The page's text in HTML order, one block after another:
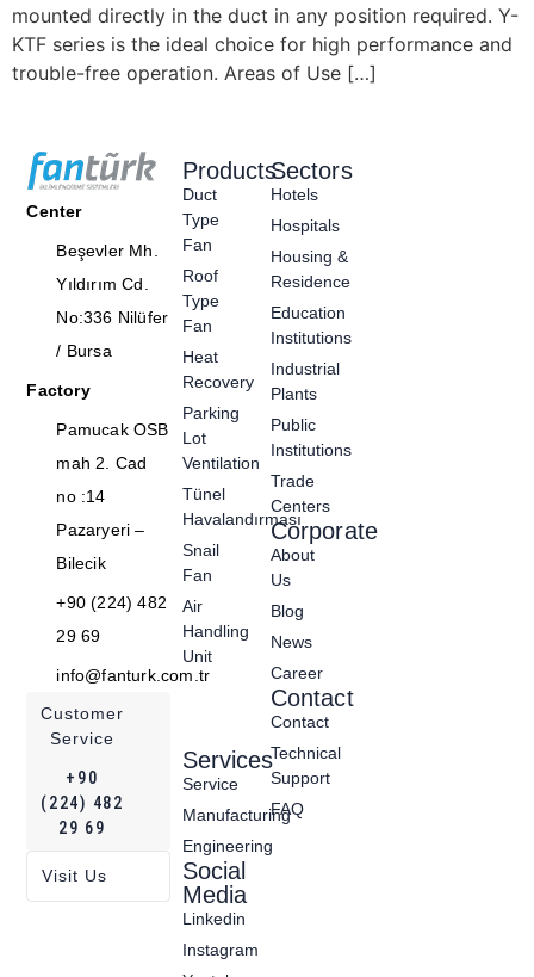
mounted directly in the duct in any position required. Y-
KTF series is the ideal choice for high performance and
trouble-free operation. Areas of Use […]
Center
Beşevler Mh.
Yıldırım Cd.
No:336 Nilüfer
/ Bursa
Factory
Pamucak OSB
mah 2. Cad
no :14
Pazaryeri –
Bilecik
+90 (224) 482
29 69
info@fanturk.com.tr
Customer
Service
+90
(224) 482
29 69
Visit Us
Products
Duct
Type
Fan
Roof
Type
Fan
Heat
Recovery
Parking
Lot
Ventilation
Tünel
Havalandırması
Snail
Fan
Air
Handling
Unit
Services
Service
Manufacturing
Engineering
Social
Media
Linkedin
Instagram
Sectors
Hotels
Hospitals
Housing &
Residence
Education
Institutions
Industrial
Plants
Public
Institutions
Trade
Centers
Corporate
About
Us
Blog
News
Career
Contact
Contact
Technical
Support
FAQ